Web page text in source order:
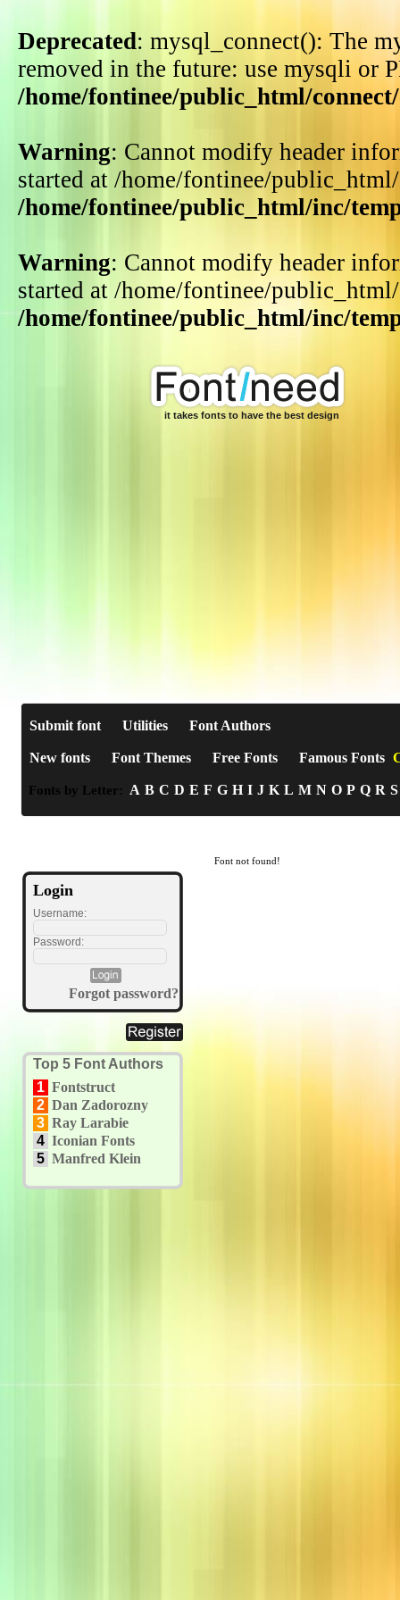
Deprecated: mysql_connect(): The
removed in the future: use mysqli or
/home/fontinee/public_html/
Warning: Cannot modify header
started at /home/fontinee/
/home/fontinee/public_html/inc/
Warning: Cannot modify header
started at /home/fontinee/
/home/fontinee/public_html/inc/
it takes fonts to have the best design
Submit font Utilities Font Authors
New fonts Font Themes Free Fonts Famous Fonts
Fonts by Letter: A B C D E F G H I J K L M N O P Q R S
Login
Username:
Password:
Forgot password?
Top 5 Font Authors
1 Fontstruct
2 Dan Zadorozny
3 Ray Larabie
4 Iconian Fonts
5 Manfred Klein
Font not found!